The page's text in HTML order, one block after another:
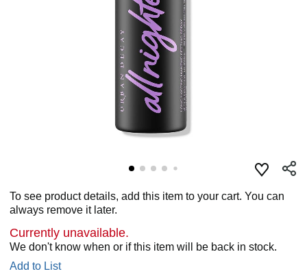
To see product details, add this item to your cart. You can
always remove it later.
Currently unavailable.
We don't know when or if this item will be back in stock.
Add to List